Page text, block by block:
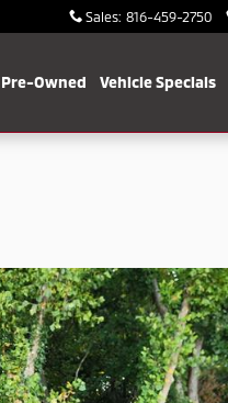
Sales: 816-459-2750
Pre-Owned Vehicle Specials